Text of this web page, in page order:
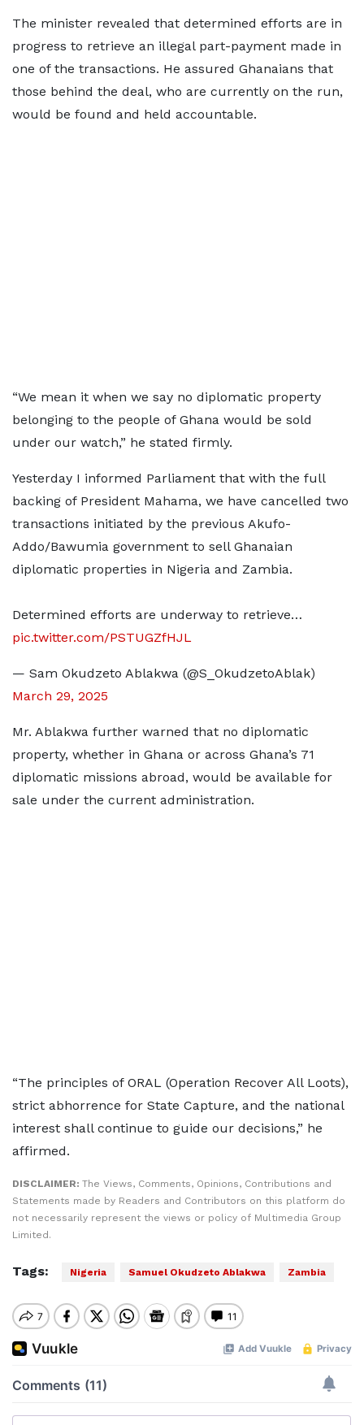
The minister revealed that determined efforts are in
progress to retrieve an illegal part-payment made in
one of the transactions. He assured Ghanaians that
those behind the deal, who are currently on the run,
would be found and held accountable.
“We mean it when we say no diplomatic property
belonging to the people of Ghana would be sold
under our watch,” he stated firmly.
Yesterday I informed Parliament that with the full
backing of President Mahama, we have cancelled two
transactions initiated by the previous Akufo-
Addo/Bawumia government to sell Ghanaian
diplomatic properties in Nigeria and Zambia.
Determined efforts are underway to retrieve…
pic.twitter.com/PSTUGZfHJL
— Sam Okudzeto Ablakwa (@S_OkudzetoAblak)
March 29, 2025
Mr. Ablakwa further warned that no diplomatic
property, whether in Ghana or across Ghana’s 71
diplomatic missions abroad, would be available for
sale under the current administration.
“The principles of ORAL (Operation Recover All Loots),
strict abhorrence for State Capture, and the national
interest shall continue to guide our decisions,” he
affirmed.
DISCLAIMER: The Views, Comments, Opinions, Contributions and
Statements made by Readers and Contributors on this platform do
not necessarily represent the views or policy of Multimedia Group
Limited.
Tags: Nigeria Samuel Okudzeto Ablakwa Zambia